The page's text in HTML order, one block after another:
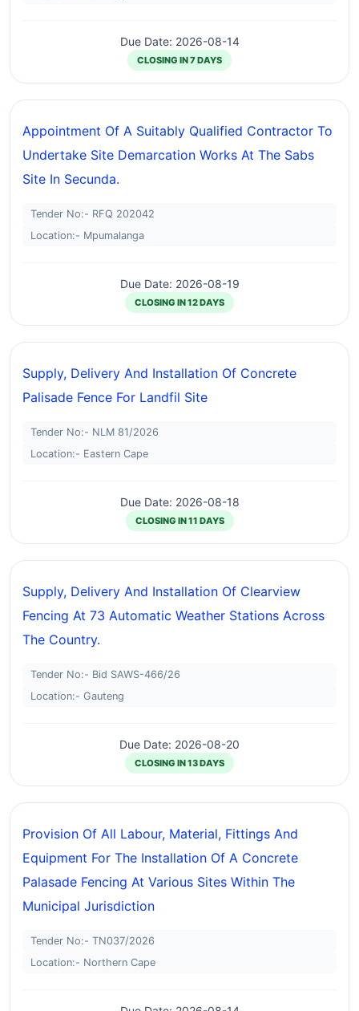
Due Date: 2026-08-14
CLOSING IN 7 DAYS
Appointment Of A Suitably Qualified Contractor To
Undertake Site Demarcation Works At The Sabs
Site In Secunda.
Tender No:- RFQ 202042
Location:- Mpumalanga
Due Date: 2026-08-19
CLOSING IN 12 DAYS
Supply, Delivery And Installation Of Concrete
Palisade Fence For Landfil Site
Tender No:- NLM 81/2026
Location:- Eastern Cape
Due Date: 2026-08-18
CLOSING IN 11 DAYS
Supply, Delivery And Installation Of Clearview
Fencing At 73 Automatic Weather Stations Across
The Country.
Tender No:- Bid SAWS-466/26
Location:- Gauteng
Due Date: 2026-08-20
CLOSING IN 13 DAYS
Provision Of All Labour, Material, Fittings And
Equipment For The Installation Of A Concrete
Palasade Fencing At Various Sites Within The
Municipal Jurisdiction
Tender No:- TN037/2026
Location:- Northern Cape